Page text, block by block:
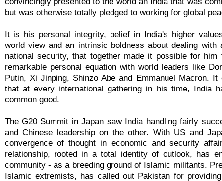
but was otherwise totally pledged to working for global
It is his personal integrity, belief in India's higher
world view and an intrinsic boldness about dealing with
national security, that together made it possible for him
remarkable personal equation with world leaders like
Putin, Xi Jinping, Shinzo Abe and Emmanuel Macron. It
that at every international gathering in his time, India
common good.
The G20 Summit in Japan saw India handling fairly
and Chinese leadership on the other. With US and
convergence of thought in economic and security
relationship, rooted in a total identity of outlook, has
community - as a breeding ground of Islamic militants.
Islamic extremists, has called out Pakistan for